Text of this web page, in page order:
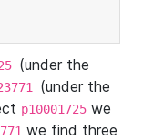
(under the
(under the
p10001725 we
we find three